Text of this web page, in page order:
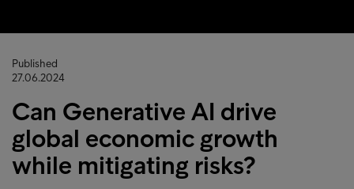
Published
27.06.2024
Can Generative AI drive
global economic growth
while mitigating risks?